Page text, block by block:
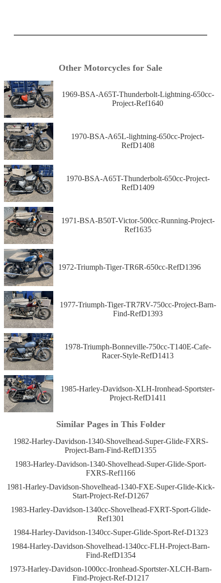
Other Motorcycles for Sale
1969-BSA-A65T-Thunderbolt-Lightning-650cc-
Project-Ref1640
1970-BSA-A65L-lightning-650cc-Project-
RefD1408
1970-BSA-A65T-Thunderbolt-650cc-Project-
RefD1409
1971-BSA-B50T-Victor-500cc-Running-Project-
Ref1635
1972-Triumph-Tiger-TR6R-650cc-RefD1396
1977-Triumph-Tiger-TR7RV-750cc-Project-Barn-
Find-RefD1393
1978-Triumph-Bonneville-750cc-T140E-Cafe-
Racer-Style-RefD1413
1985-Harley-Davidson-XLH-Ironhead-Sportster-
Project-RefD1411
Similar Pages in This Folder
1982-Harley-Davidson-1340-Shovelhead-Super-Glide-FXRS-
Project-Barn-Find-RefD1355
1983-Harley-Davidson-1340-Shovelhead-Super-Glide-Sport-
FXRS-Ref1166
1981-Harley-Davidson-Shovelhead-1340-FXE-Super-Glide-Kick-
Start-Project-Ref-D1267
1983-Harley-Davidson-1340cc-Shovelhead-FXRT-Sport-Glide-
Ref1301
1984-Harley-Davidson-1340cc-Super-Glide-Sport-Ref-D1323
1984-Harley-Davidson-Shovelhead-1340cc-FLH-Project-Barn-
Find-RefD1354
1973-Harley-Davidson-1000cc-Ironhead-Sportster-XLCH-Barn-
Find-Project-Ref-D1217